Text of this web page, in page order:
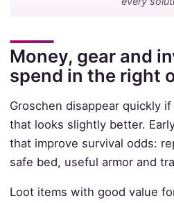
Money, gear and
spend in the right
Groschen disappear quickly
that looks slightly better.
that improve survival odds:
safe bed, useful armor and
Loot items with good value